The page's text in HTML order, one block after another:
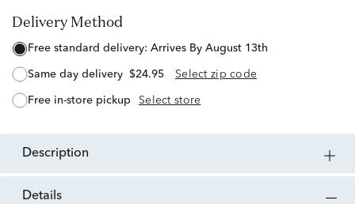
Delivery Method
free standard delivery: Arrives By August 13th
same day delivery $24.95 Select zip code
free in-store pickup Select store
description
details